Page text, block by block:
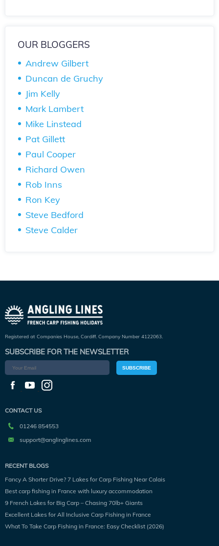
OUR BLOGGERS
Andrew Gilbert
Duncan de Gruchy
Jim Kelly
Mark Lambert
Mike Linstead
Pat Gillett
Paul Cooper
Richard Owen
Rob Inns
Ron Key
Steve Bedford
Steve Calder
Registered at Companies House, Cardiff. Company Number 4122063.
SUBSCRIBE FOR THE NEWSLETTER
SUBSCRIBE
CONTACT US
01246 854553
support@anglinglines.com
RECENT BLOGS
Fancy A Shorter Drive? 7 Lakes for Carp Fishing Near Calais
Best carp fishing in France with luxury accommodation
9 French Lakes for Big Carp – Chasing 70lb+ Giants
Excellent Lakes for All Inclusive Carp Fishing in France
What To Take Carp Fishing in France: Easy Checklist (2026)